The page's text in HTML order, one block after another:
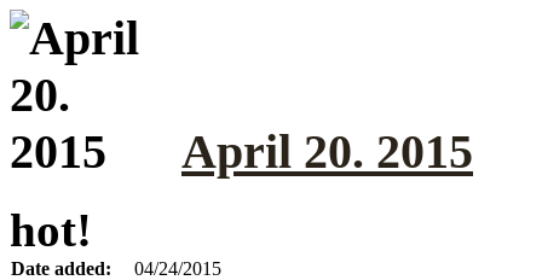
April 20. 2015
hot!
Date added:
04/24/2015